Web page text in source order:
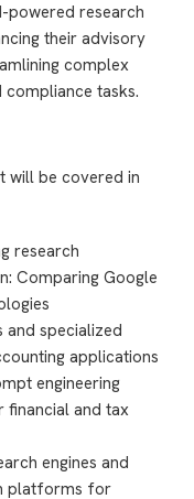
powered research
their advisory
complex
compliance tasks.
will be covered in
research
Comparing Google
and specialized
applications
engineering
financial and tax
engines and
platforms for